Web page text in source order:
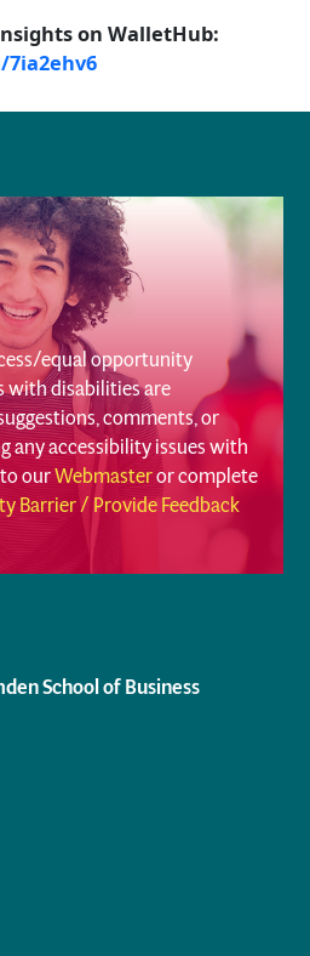
on WalletHub:
equal opportunity
with disabilities are
comments, or
any accessibility issues with
ourWebmasteror complete
Barrier / Provide Feedback
School of Business